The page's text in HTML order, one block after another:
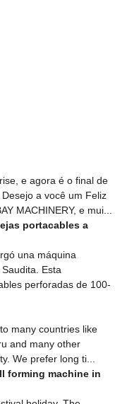
e agora é o final de
a você um Feliz
MACHINERY, e mui...
portacables a
una máquina
Esta
perforadas de 100-
many countries like
and many other
We prefer long ti...
forming machine in